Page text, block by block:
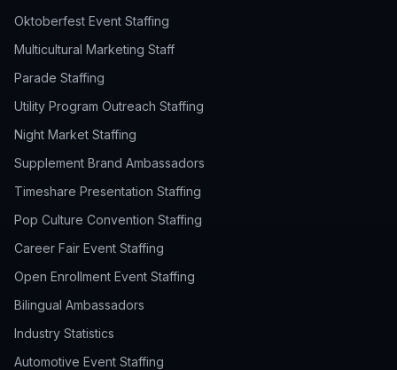
Oktoberfest Event Staffing
Multicultural Marketing Staff
Parade Staffing
Utility Program Outreach Staffing
Night Market Staffing
Supplement Brand Ambassadors
Timeshare Presentation Staffing
Pop Culture Convention Staffing
Career Fair Event Staffing
Open Enrollment Event Staffing
Bilingual Ambassadors
Industry Statistics
Automotive Event Staffing